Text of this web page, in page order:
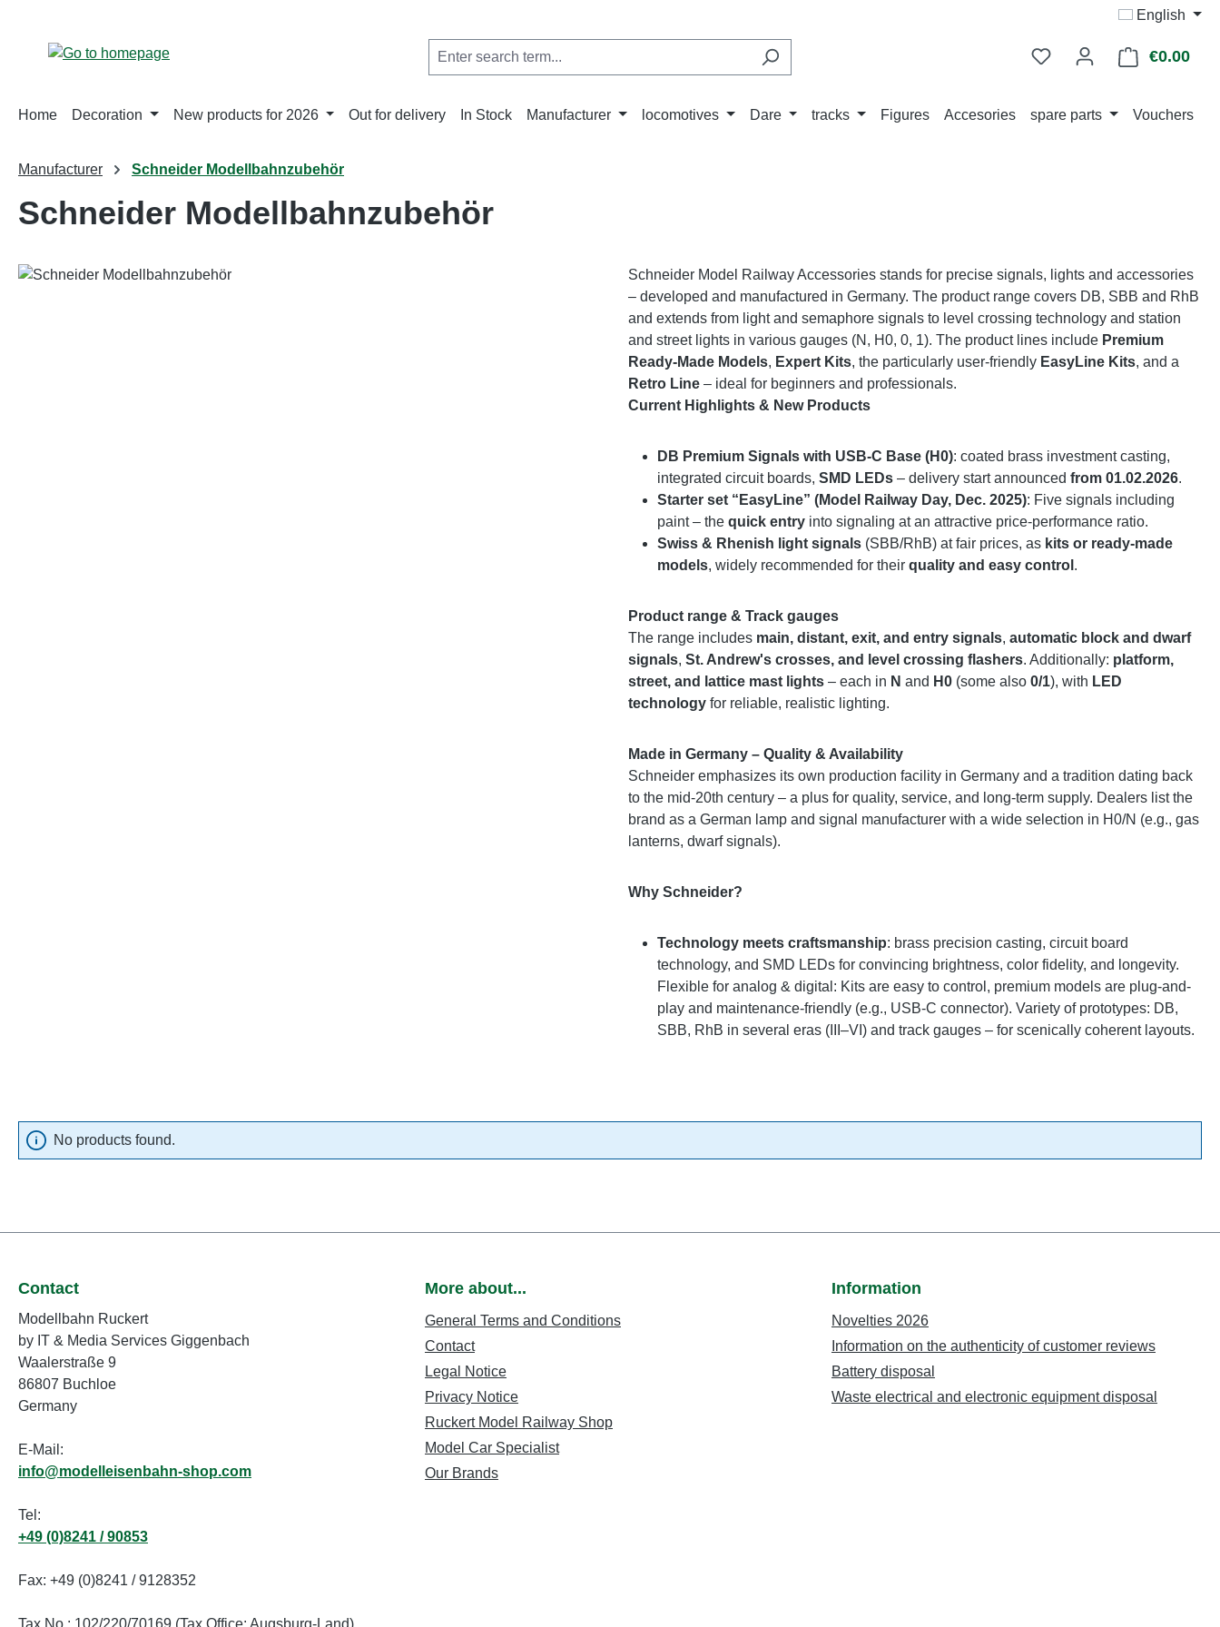
English
€0.00
Home Decoration New products for 2026 Out for delivery In Stock Manufacturer locomotives Dare tracks Figures Accesories spare parts Vouchers
Manufacturer Schneider Modellbahnzubehör
Schneider Modellbahnzubehör
Schneider Model Railway Accessories stands for precise signals, lights and accessories
– developed and manufactured in Germany. The product range covers DB, SBB and RhB
and extends from light and semaphore signals to level crossing technology and station
and street lights in various gauges (N, H0, 0, 1). The product lines include Premium
Ready-Made Models, Expert Kits, the particularly user-friendly EasyLine Kits, and a
Retro Line – ideal for beginners and professionals.
Current Highlights & New Products
DB Premium Signals with USB-C Base (H0): coated brass investment casting,
integrated circuit boards, SMD LEDs – delivery start announced from 01.02.2026.
Starter set “EasyLine” (Model Railway Day, Dec. 2025): Five signals including
paint – the quick entry into signaling at an attractive price-performance ratio.
Swiss & Rhenish light signals (SBB/RhB) at fair prices, as kits or ready-made
models, widely recommended for their quality and easy control .
Product range & Track gauges
The range includes main, distant, exit, and entry signals, automatic block and dwarf
signals, St. Andrew's crosses, and level crossing flashers. Additionally: platform,
street, and lattice mast lights – each in N and H0 (some also 0/1), with LED
technology for reliable, realistic lighting.
Made in Germany – Quality & Availability
Schneider emphasizes its own production facility in Germany and a tradition dating back
to the mid-20th century – a plus for quality, service, and long-term supply. Dealers list the
brand as a German lamp and signal manufacturer with a wide selection in H0/N (e.g., gas
lanterns, dwarf signals).
Why Schneider?
Technology meets craftsmanship: brass precision casting, circuit board
technology, and SMD LEDs for convincing brightness, color fidelity, and longevity.
Flexible for analog & digital: Kits are easy to control, premium models are plug-and-
play and maintenance-friendly (e.g., USB-C connector). Variety of prototypes: DB,
SBB, RhB in several eras (III–VI) and track gauges – for scenically coherent layouts.
No products found.
Contact
Modellbahn Ruckert
by IT & Media Services Giggenbach
Waalerstraße 9
86807 Buchloe
Germany
E-Mail:
info@modelleisenbahn-shop.com
Tel:
+49 (0)8241 / 90853
Fax: +49 (0)8241 / 9128352
More about...
General Terms and Conditions
Contact
Legal Notice
Privacy Notice
Ruckert Model Railway Shop
Model Car Specialist
Our Brands
Information
Novelties 2026
Information on the authenticity of customer reviews
Battery disposal
Waste electrical and electronic equipment disposal